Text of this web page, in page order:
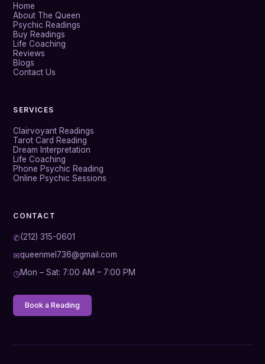
Home
About The Queen
Psychic Readings
Buy Readings
Life Coaching
Reviews
Blogs
Contact Us
SERVICES
Clairvoyant Readings
Tarot Card Reading
Dream Interpretation
Life Coaching
Phone Psychic Reading
Online Psychic Sessions
CONTACT
✆(212) 315-0601
✉queenmel736@gmail.com
◷Mon – Sat: 7:00 AM – 7:00 PM
Book a Reading